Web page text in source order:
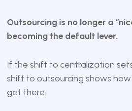
Outsourcing is no longer a
becoming the default lever.
If the shift to centralization
shift to outsourcing shows
get there.